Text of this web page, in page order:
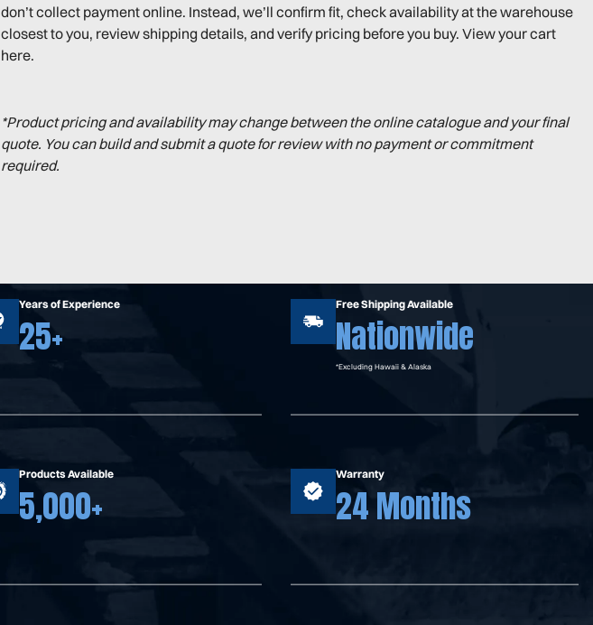
don’t collect payment online. Instead, we’ll confirm fit, check availability at the warehouse
closest to you, review shipping details, and verify pricing before you buy. View your cart
here.
*Product pricing and availability may change between the online catalogue and your final
quote. You can build and submit a quote for review with no payment or commitment
required.
Years of Experience
25+
Products Available
5,000+
Free Shipping Available
Nationwide
*Excluding Hawaii & Alaska
Warranty
24 Months